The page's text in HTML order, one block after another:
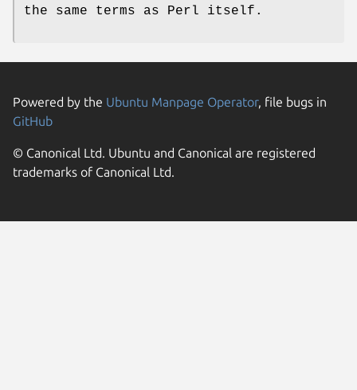
the same terms as Perl itself.
Powered by the Ubuntu Manpage Operator, file bugs in
GitHub
© Canonical Ltd. Ubuntu and Canonical are registered
trademarks of Canonical Ltd.